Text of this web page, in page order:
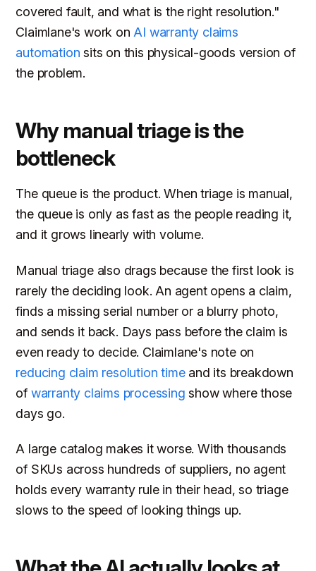
covered fault, and what is the right resolution."
Claimlane's work onAI warranty claims
automation sits on this physical-goods version of
the problem.
Why manual triage is the
bottleneck
The queue is the product. When triage is manual,
the queue is only as fast as the people reading it,
and it grows linearly with volume.
Manual triage also drags because the first look is
rarely the deciding look. An agent opens a claim,
finds a missing serial number or a blurry photo,
and sends it back. Days pass before the claim is
even ready to decide. Claimlane's note on
reducing claim resolution timeand its breakdown
of warranty claims processing show where those
days go.
A large catalog makes it worse. With thousands
of SKUs across hundreds of suppliers, no agent
holds every warranty rule in their head, so triage
slows to the speed of looking things up.